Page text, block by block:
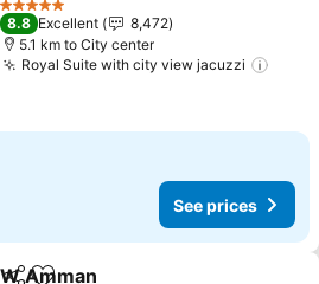
5 Stars
8.8 Excellent
8,472
5.1 km to City center
Royal Suite with city view jacuzzi
See prices
W Amman